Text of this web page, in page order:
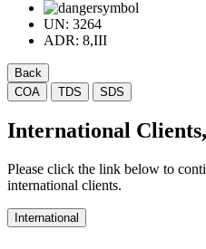
UN: 3264
ADR: 8,III
Back
COA
TDS SDS
International Clients,
Please click the link below to
international clients.
International